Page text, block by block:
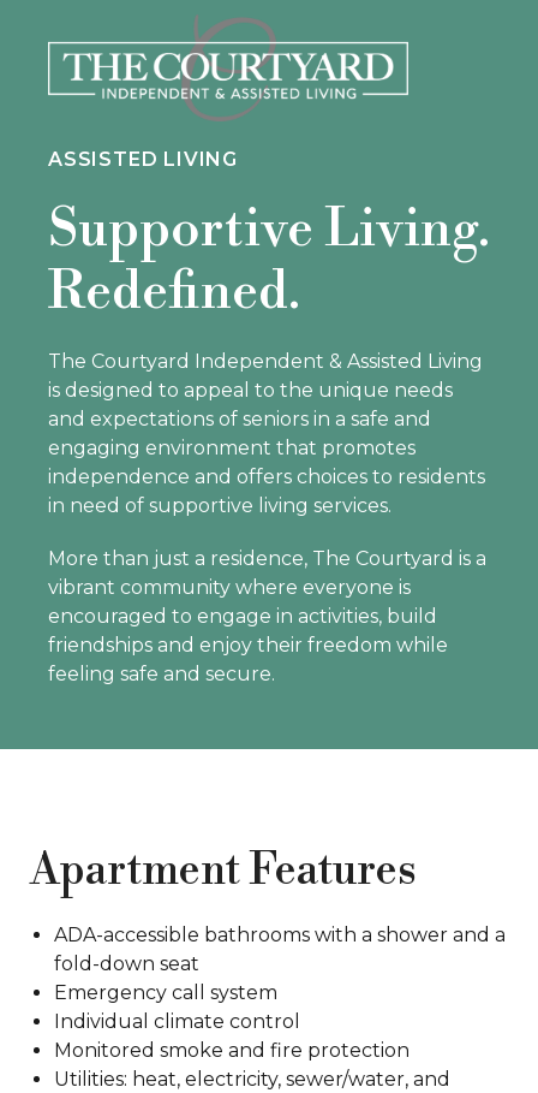
ASSISTED LIVING
Supportive Living.
Redefined.
The Courtyard Independent & Assisted Living
is designed to appeal to the unique needs
and expectations of seniors in a safe and
engaging environment that promotes
independence and offers choices to residents
in need of supportive living services.
More than just a residence, The Courtyard is a
vibrant community where everyone is
encouraged to engage in activities, build
friendships and enjoy their freedom while
feeling safe and secure.
Apartment Features
ADA-accessible bathrooms with a shower and a
fold-down seat
Emergency call system
Individual climate control
Monitored smoke and fire protection
Utilities: heat, electricity, sewer/water, and